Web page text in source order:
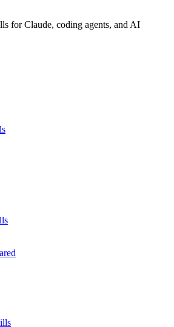
for Claude, coding agents, and AI